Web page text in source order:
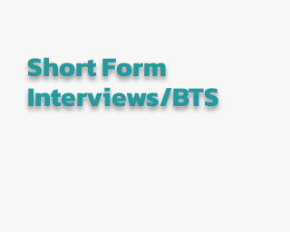
Short Form
Interviews/BTS